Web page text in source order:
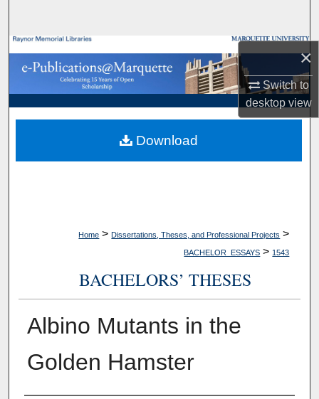
×
Switch to
desktopview
Browse Collections
My Account
About
Digital Commons Network™
Home > Dissertations, Theses, and Professional Projects >
BACHELOR_ESSAYS > 1543
BACHELORS’ THESES
Albino Mutants in the
Golden Hamster
Download